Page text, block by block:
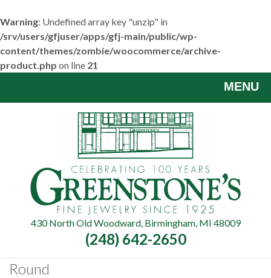
Warning: Undefined array key "unzip" in
/srv/users/gfjuser/apps/gfj-main/public/wp-
content/themes/zombie/woocommerce/archive-
product.php on line 21
MENU
430 North Old Woodward, Birmingham, MI 48009
(248) 642-2650
Round